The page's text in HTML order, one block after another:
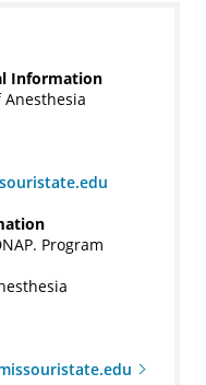
Information
Anesthesia
Program